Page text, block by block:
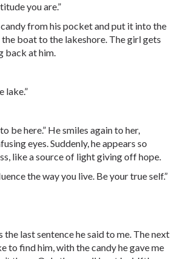
you are.”
from his pocket and put it into the
the boat to the lakeshore. The girl gets
back at him.
lake.”
be here.” He smiles again to her,
eyes. Suddenly, he appears so
like a source of light giving off hope.
the way you live. Be your true self.”
the last sentence he said to me. The next
to find him, with the candy he gave me